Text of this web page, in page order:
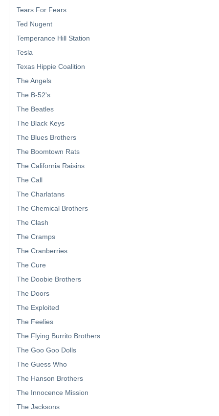
Tears For Fears
Ted Nugent
Temperance Hill Station
Tesla
Texas Hippie Coalition
The Angels
The B-52's
The Beatles
The Black Keys
The Blues Brothers
The Boomtown Rats
The California Raisins
The Call
The Charlatans
The Chemical Brothers
The Clash
The Cramps
The Cranberries
The Cure
The Doobie Brothers
The Doors
The Exploited
The Feelies
The Flying Burrito Brothers
The Goo Goo Dolls
The Guess Who
The Hanson Brothers
The Innocence Mission
The Jacksons